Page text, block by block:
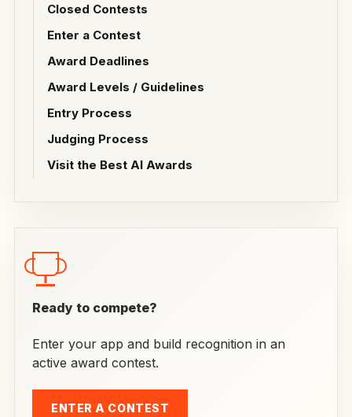
Closed Contests
Enter a Contest
Award Deadlines
Award Levels / Guidelines
Entry Process
Judging Process
Visit the Best AI Awards
Ready to compete?
Enter your app and build recognition in an
active award contest.
ENTER A CONTEST